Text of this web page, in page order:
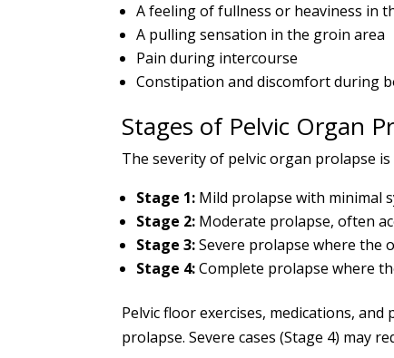
A feeling of fullness or heaviness in
A pulling sensation in the groin area
Pain during intercourse
Constipation and discomfort during
Stages of Pelvic Organ
The severity of pelvic organ prolapse
Stage 1: Mild prolapse with minimal
Stage 2: Moderate prolapse, often
Stage 3:Severe prolapse where the
Stage 4:Complete prolapse where
Pelvic floor exercises, medications,
prolapse. Severe cases (Stage 4) may